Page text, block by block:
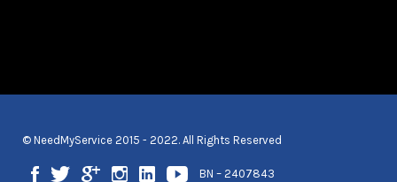
© NeedMyService 2015 - 2022. All Rights Reserved
BN – 2407843